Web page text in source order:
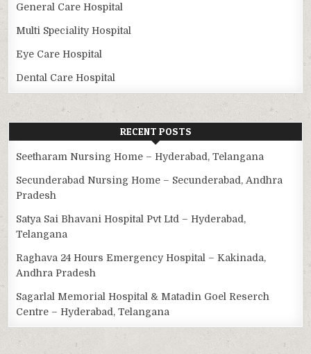
General Care Hospital
Multi Speciality Hospital
Eye Care Hospital
Dental Care Hospital
RECENT POSTS
Seetharam Nursing Home – Hyderabad, Telangana
Secunderabad Nursing Home – Secunderabad, Andhra
Pradesh
Satya Sai Bhavani Hospital Pvt Ltd – Hyderabad,
Telangana
Raghava 24 Hours Emergency Hospital – Kakinada,
Andhra Pradesh
Sagarlal Memorial Hospital & Matadin Goel Reserch
Centre – Hyderabad, Telangana